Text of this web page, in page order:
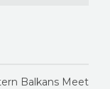
Balkans Meet